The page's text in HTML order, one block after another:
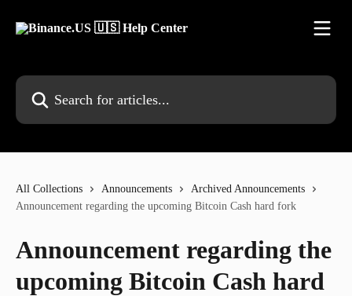
Search for articles...
All Collections Announcements
Archived Announcements
Announcement regarding the upcoming Bitcoin Cash hard fork
Announcement regarding the
upcoming Bitcoin Cash hard